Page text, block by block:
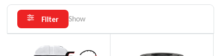
Filter Show